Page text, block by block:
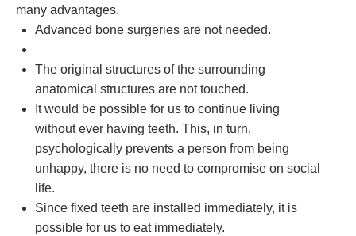
many advantages.
Advanced bone surgeries are not needed.
The original structures of the surrounding
anatomical structures are not touched.
It would be possible for us to continue living
without ever having teeth. This, in turn,
psychologically prevents a person from being
unhappy, there is no need to compromise on social
life.
Since fixed teeth are installed immediately, it is
possible for us to eat immediately.